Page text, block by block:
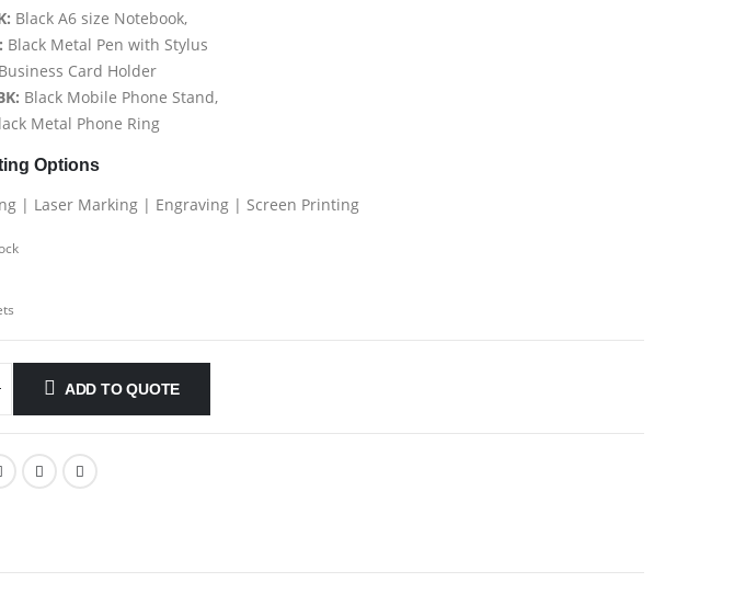
Black A6 size Notebook,
Black Metal Pen with Stylus
Business Card Holder
Black Mobile Phone Stand,
Metal Phone Ring
Options
| Laser Marking | Engraving | Screen Printing
ADD TO QUOTE